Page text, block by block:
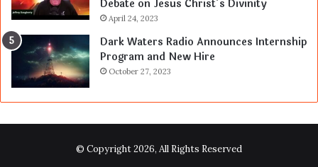
Debate on Jesus Christ’s Divinity
April 24, 2023
Dark Waters Radio Announces Internship
Program and New Hire
October 27, 2023
© Copyright 2026, All Rights Reserved